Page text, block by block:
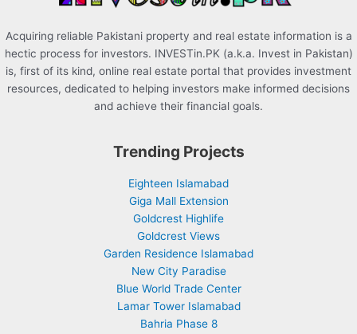
Acquiring reliable Pakistani property and real estate information is a
hectic process for investors. INVESTin.PK (a.k.a. Invest in Pakistan)
is, first of its kind, online real estate portal that provides investment
resources, dedicated to helping investors make informed decisions
and achieve their financial goals.
Trending Projects
Eighteen Islamabad
Giga Mall Extension
Goldcrest Highlife
Goldcrest Views
Garden Residence Islamabad
New City Paradise
Blue World Trade Center
Lamar Tower Islamabad
Bahria Phase 8